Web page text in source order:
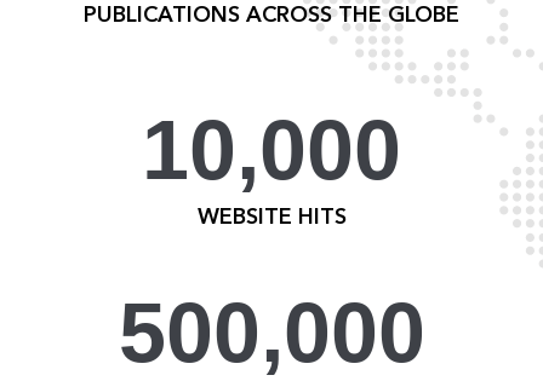
PUBLICATIONS ACROSS THE GLOBE
10,000
WEBSITE HITS
500,000